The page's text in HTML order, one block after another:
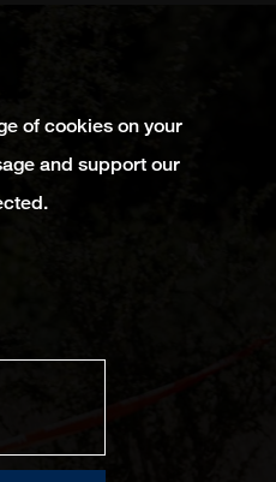
of cookies on your
and support our